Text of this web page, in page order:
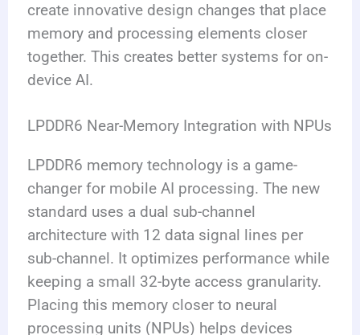
create innovative design changes that place
memory and processing elements closer
together. This creates better systems for on-
device AI.
LPDDR6 Near-Memory Integration with NPUs
LPDDR6 memory technology is a game-
changer for mobile AI processing. The new
standard uses a dual sub-channel
architecture with 12 data signal lines per
sub-channel. It optimizes performance while
keeping a small 32-byte access granularity.
Placing this memory closer to neural
processing units (NPUs) helps devices